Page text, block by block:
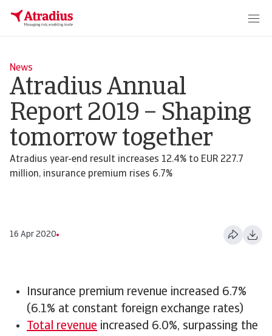
News
Atradius Annual
Report 2019 – Shaping
tomorrow together
Atradius year-end result increases 12.4% to EUR 227.7
million, insurance premium rises 6.7%
16 Apr 2020
Insurance premium revenue increased 6.7%
(6.1% at constant foreign exchange rates)
Total revenue increased 6.0%, surpassing the